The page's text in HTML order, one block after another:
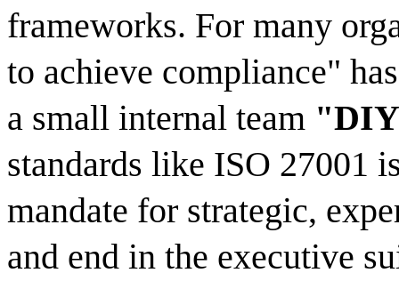
frameworks. For many
to achieve compliance"
a small internal team
standards like ISO 27001
mandate for strategic,
and end in the executive